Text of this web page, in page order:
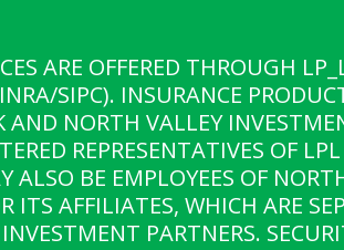
ARE OFFERED THROUGH
SIPC). INSURANCE
NORTH VALLEY
REPRESENTATIVES OF
BE EMPLOYEES OF
ITS AFFILIATES, WHICH ARE
PARTNERS.